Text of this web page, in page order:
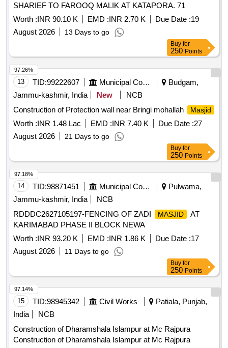
SHARIEF TO FAROOQ MALIK AT KATAPORA. 71
Worth :INR 90.10 K EMD :INR 2.70 K Due Date :19
August 2026
13 Days to go
Buy for
250 Points
13 TID:99222607 Municipal Corporations
Budgam,
Jammu-kashmir, India
New
NCB
Construction of Protection wall near Bringi mohallah
Masjid
Worth :INR 1.48 Lac EMD :INR 7.40 K Due Date :27
August 2026
21 Days to go
97.26%
Buy for
250 Points
14 TID:98871451 Municipal Corporations
Pulwama,
Jammu-kashmir, India
NCB
RDDDC2627105197-FENCING OF ZADI
MASJID
AT
KARIMABAD PHASE II BLOCK NEWA
Worth :INR 93.20 K EMD :INR 1.86 K Due Date :17
August 2026
11 Days to go
97.18%
Buy for
250 Points
15 TID:98945342 Civil Works
Patiala, Punjab,
India
NCB
Construction of Dharamshala Islampur at Mc Rajpura
Construction of Dharamshala Islampur at Mc Rajpura
97.14%